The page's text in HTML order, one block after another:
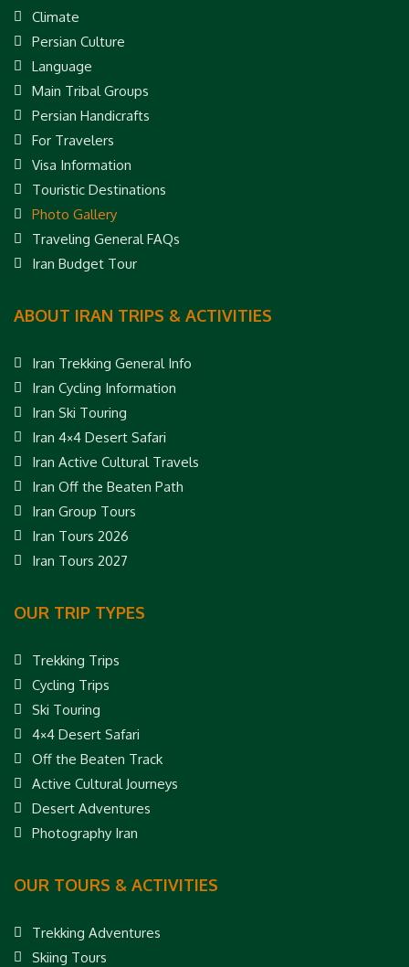
Climate
Persian Culture
Language
Main Tribal Groups
Persian Handicrafts
For Travelers
Visa Information
Touristic Destinations
Photo Gallery
Traveling General FAQs
Iran Budget Tour
ABOUT IRAN TRIPS & ACTIVITIES
Iran Trekking General Info
Iran Cycling Information
Iran Ski Touring
Iran 4×4 Desert Safari
Iran Active Cultural Travels
Iran Off the Beaten Path
Iran Group Tours
Iran Tours 2026
Iran Tours 2027
OUR TRIP TYPES
Trekking Trips
Cycling Trips
Ski Touring
4×4 Desert Safari
Off the Beaten Track
Active Cultural Journeys
Desert Adventures
Photography Iran
OUR TOURS & ACTIVITIES
Trekking Adventures
Skiing Tours